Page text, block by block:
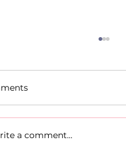
a comment...